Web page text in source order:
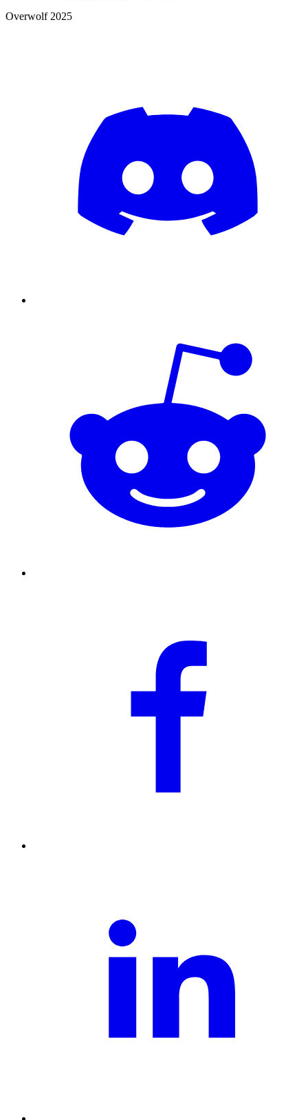
Overwolf 2025